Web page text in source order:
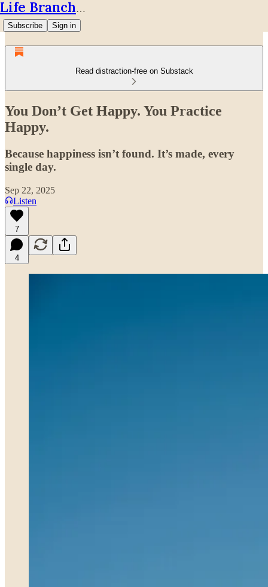
Life Branches
Subscribe Sign in
Read distraction-free on Substack
You Don’t Get Happy. You Practice
Happy.
Because happiness isn’t found. It’s made, every
single day.
Sep 22, 2025
Listen
7
4